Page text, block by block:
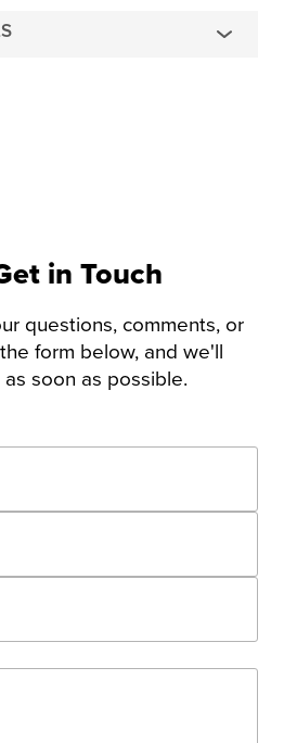
in Touch
questions, comments, or
form below, and we'll
soon as possible.